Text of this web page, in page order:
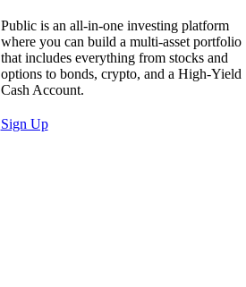
Public is an all-in-one investing platform
where you can build a multi-asset portfolio
that includes everything from stocks and
options to bonds, crypto, and a High-Yield
Cash Account.
Sign Up